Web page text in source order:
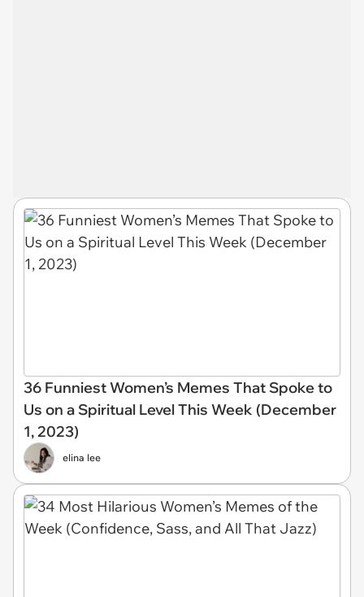
36 Funniest Women’s Memes That Spoke to
Us on a Spiritual Level This Week (December
1, 2023)
elina lee